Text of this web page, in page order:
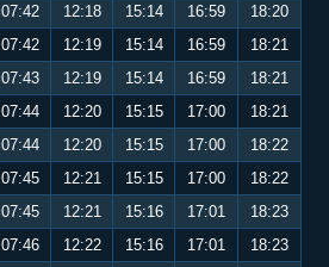
07:42 12:18 15:14 16:59
18:20
07:42 12:19 15:14 16:59
18:21
07:43 12:19 15:14 16:59
18:21
07:44 12:20 15:15 17:00
18:21
07:44 12:20 15:15 17:00
18:22
07:45 12:21 15:15 17:00
18:22
07:45 12:21 15:16 17:01
18:23
07:46 12:22 15:16 17:01
18:23